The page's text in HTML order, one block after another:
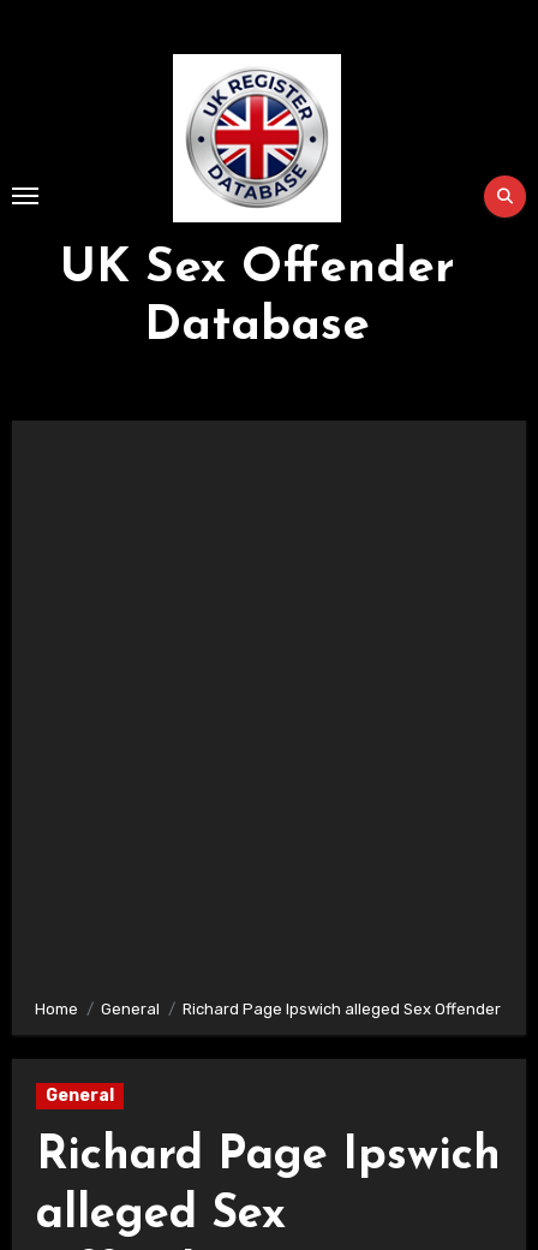
UK Sex Offender
Database
Home General Richard Page Ipswich alleged Sex Offender
General
Richard Page Ipswich
alleged Sex